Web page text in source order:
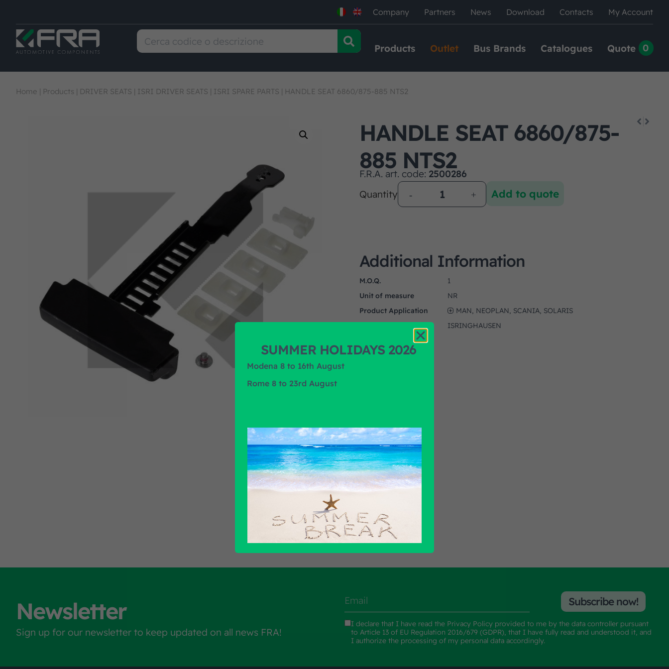
Company Partners News Download Contacts My Account
Products Outlet Bus Brands Catalogues Quote 0
Home | Products | DRIVER SEATS | ISRI DRIVER SEATS | ISRI SPARE PARTS | HANDLE SEAT 6860/875-885 NTS2
HANDLE SEAT 6860/875-
885 NTS2
F.R.A. art. code: 2500286
Quantity
Add to quote
Additional Information
M.O.Q.
1
Unit of measure
NR
Product Application
MAN, NEOPLAN, SCANIA, SOLARIS
ISRINGHAUSEN
Find out all products
Newsletter
Sign up for our newsletter to keep updated on all news FRA!
I declare that I have read the Privacy Policy provided to me by the data controller pursuant
to Article 13 of EU Regulation 2016/679 (GDPR), that I have fully read and understood it, and
I authorize the processing of my personal data accordingly.
Subscribe now!
SUMMER HOLIDAYS 2026
Modena 8 to 16th August
Rome 8 to 23rd August